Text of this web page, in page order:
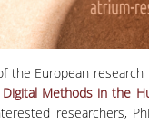
the European
Digital Methods in the
researchers,